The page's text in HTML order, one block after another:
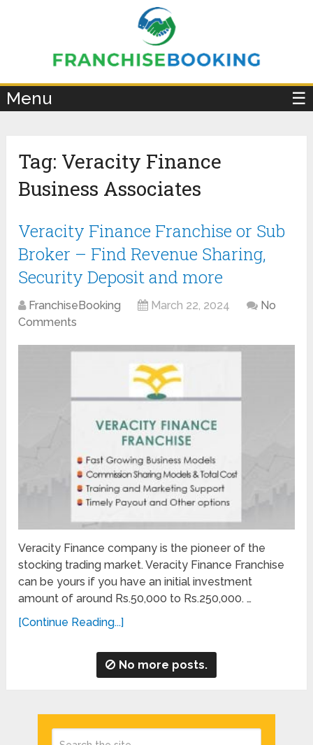
Menu ☰
Tag: Veracity Finance
Business Associates
Veracity Finance Franchise or Sub
Broker – Find Revenue Sharing,
Security Deposit and more
FranchiseBooking March 22, 2024
No
Comments
Veracity Finance company is the pioneer of the
stocking trading market. Veracity Finance Franchise
can be yours if you have an initial investment
amount of around Rs.50,000 to Rs.250,000. …
[Continue Reading...]
No more posts.